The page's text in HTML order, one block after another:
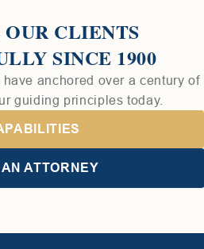
CLIENTS
SINCE 1900
anchored over a century of
guiding principles today.
AN ATTORNEY